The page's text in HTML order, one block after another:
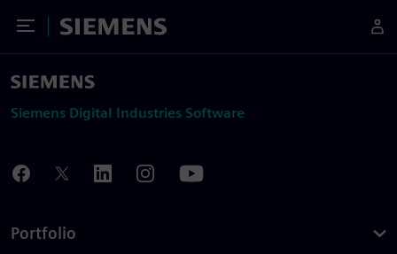
Toggle Menu
Siemens
Siemens Digital Industries Software
Portfolio